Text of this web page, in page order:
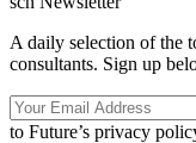
A daily selection of the
consultants. Sign up
to Future’s privacy